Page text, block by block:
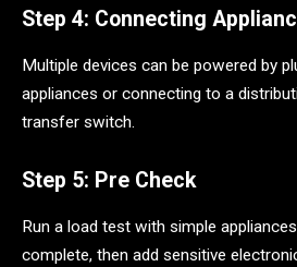
Step 4: Connecting
Multiple devices can be powered by
appliances or connecting to a
transfer switch.
Step 5: Pre Check
Run a load test with simple
complete, then add sensitive